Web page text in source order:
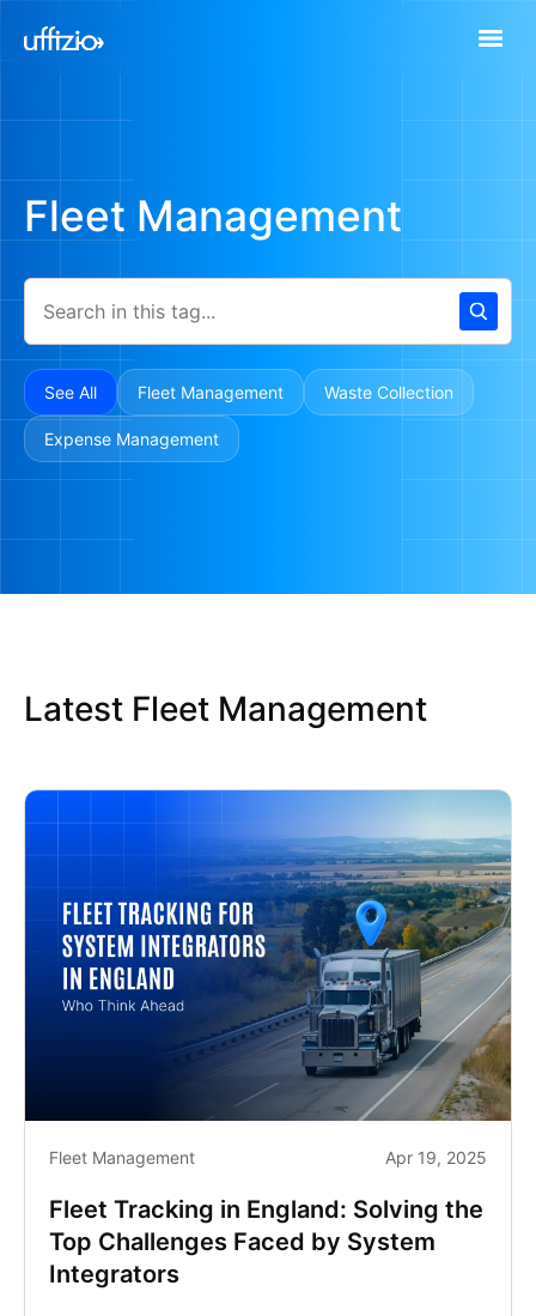
Fleet Management
See All Fleet Management Waste Collection
Expense Management
Latest Fleet Management
Fleet Management Apr 19, 2025
Fleet Tracking in England: Solving the
Top Challenges Faced by System
Integrators